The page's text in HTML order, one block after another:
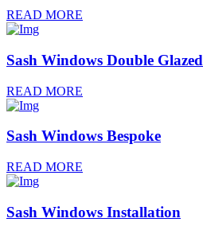
READ MORE
Sash Windows Double Glazed
READ MORE
Sash Windows Bespoke
READ MORE
Sash Windows Installation